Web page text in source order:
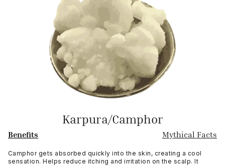
Karpura/Camphor
Benefits Mythical Facts
Camphor gets absorbed quickly into the skin, creating a cool
sensation. Helps reduce itching and irritation on the scalp. It